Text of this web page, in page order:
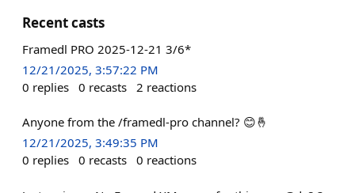
Recent casts
Framedl PRO 2025-12-21 3/6*
12/21/2025, 3:57:22 PM
0 replies 0 recasts 2 reactions
Anyone from the /framedl-pro channel? 😊🤞
12/21/2025, 3:49:35 PM
0 replies 0 recasts 0 reactions